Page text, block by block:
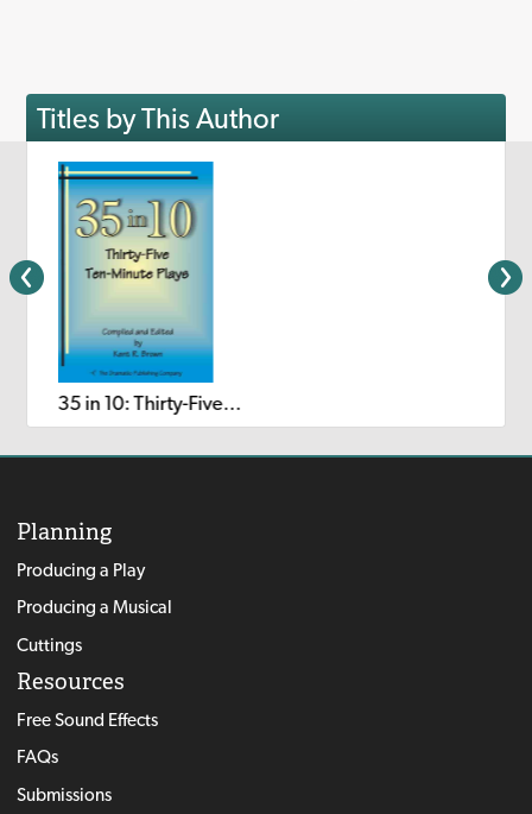
Titles by This Author
35 in 10: Thirty-Five Ten-Minute Plays
Planning
Producing a Play
Producing a Musical
Cuttings
Resources
Free Sound Effects
FAQs
Submissions